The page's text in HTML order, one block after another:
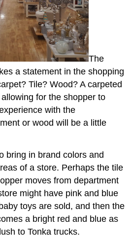
The
a statement in the shopping
Tile? Wood? A carpeted
for the shopper to
with the
or wood will be a little
bring in brand colors and
of a store. Perhaps the tile
moves from department
might have pink and blue
toys are sold, and then the
a bright red and blue as
to Tonka trucks.